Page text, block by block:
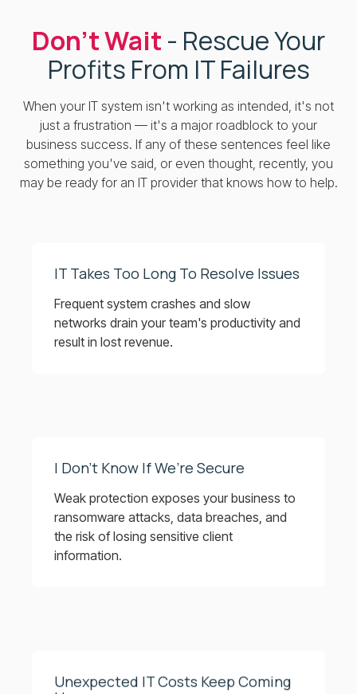
Don’t Wait - Rescue Your
Profits From IT Failures
When your IT system isn't working as intended, it's not
just a frustration — it's a major roadblock to your
business success. If any of these sentences feel like
something you've said, or even thought, recently, you
may be ready for an IT provider that knows how to help.
IT Takes Too Long To Resolve Issues
Frequent system crashes and slow
networks drain your team's productivity and
result in lost revenue.
I Don’t Know If We’re Secure
Weak protection exposes your business to
ransomware attacks, data breaches, and
the risk of losing sensitive client
information.
Unexpected IT Costs Keep Coming